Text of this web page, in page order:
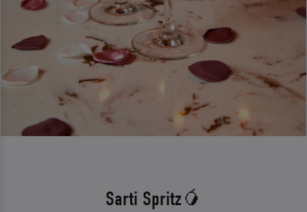
Sarti Spritz🥭